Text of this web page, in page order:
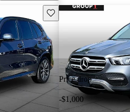
Save this listing
Price drop
-$1,000